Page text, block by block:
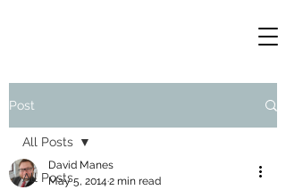
Post
All Posts
All Posts
David Manes
May 5, 2014 2 min read